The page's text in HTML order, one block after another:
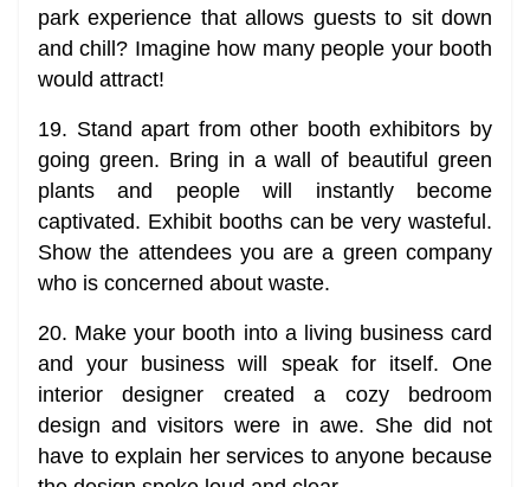
park experience that allows guests to sit down
and chill? Imagine how many people your booth
would attract!
19. Stand apart from other booth exhibitors by
going green. Bring in a wall of beautiful green
plants and people will instantly become
captivated. Exhibit booths can be very wasteful.
Show the attendees you are a green company
who is concerned about waste.
20. Make your booth into a living business card
and your business will speak for itself. One
interior designer created a cozy bedroom
design and visitors were in awe. She did not
have to explain her services to anyone because